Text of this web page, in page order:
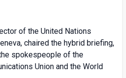
of the United Nations
chaired the hybrid briefing,
spokespeople of the
Union and the World